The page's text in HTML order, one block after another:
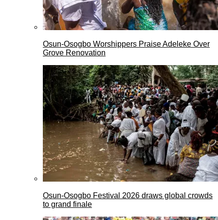
Osun-Osogbo Worshippers Praise Adeleke Over
Grove Renovation
Osun-Osogbo Festival 2026 draws global crowds
to grand finale